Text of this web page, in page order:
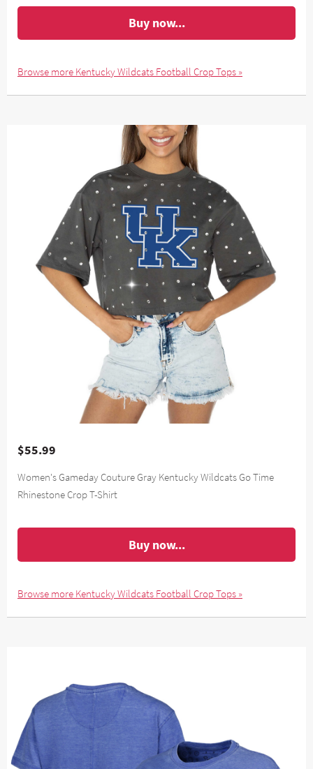
Buy now...
Browse more Kentucky Wildcats Football Crop Tops »
$55.99
Women's Gameday Couture Gray Kentucky Wildcats Go Time
Rhinestone Crop T-Shirt
Buy now...
Browse more Kentucky Wildcats Football Crop Tops »